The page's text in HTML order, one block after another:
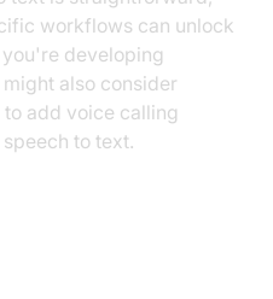
workflows can unlock
developing
also consider
to add voice calling
to text.